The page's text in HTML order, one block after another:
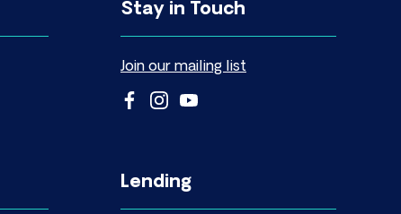
Stay in Touch
Join our mailing list
Lending